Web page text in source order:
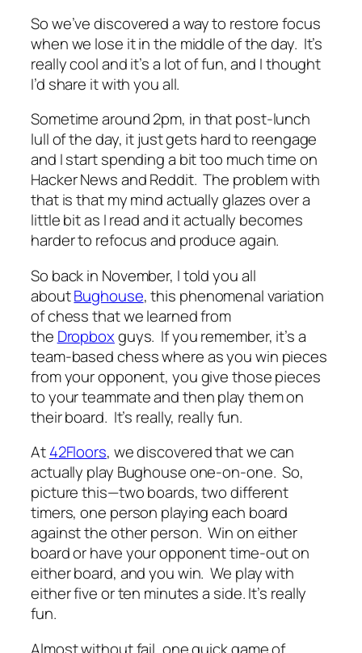
So we’ve discovered a way to restore focus
when we lose it in the middle of the day. It’s
really cool and it’s a lot of fun, and I thought
I’d share it with you all.
Sometime around 2pm, in that post-lunch
lull of the day, it just gets hard to reengage
and I start spending a bit too much time on
Hacker News and Reddit. The problem with
that is that my mind actually glazes over a
little bit as I read and it actually becomes
harder to refocus and produce again.
So back in November, I told you all
aboutBughouse, this phenomenal variation
of chess that we learned from
the Dropboxguys. If you remember, it’s a
team-based chess where as you win pieces
from your opponent, you give those pieces
to your teammate and then play them on
their board. It’s really, really fun.
At42Floors, we discovered that we can
actually play Bughouse one-on-one. So,
picture this—two boards, two different
timers, one person playing each board
against the other person. Win on either
board or have your opponent time-out on
either board, and you win. We play with
either five or ten minutes a side. It’s really
fun.
Almost without fail, one quick game of